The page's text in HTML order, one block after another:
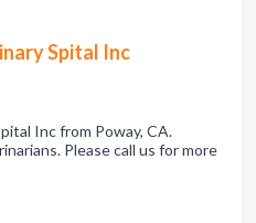
Spital Inc
Inc from Poway, CA.
Please call us for more